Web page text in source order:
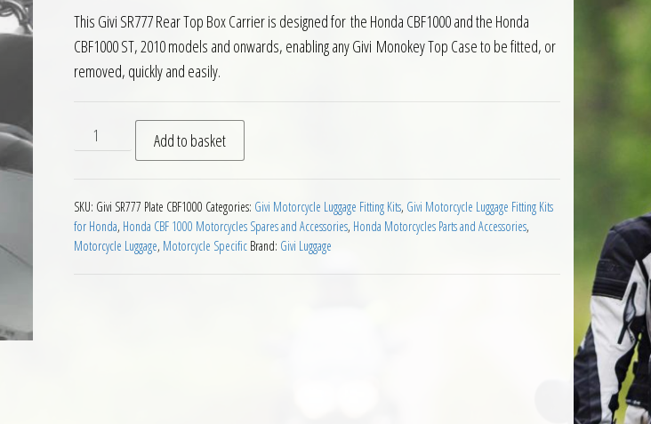
This Givi SR777 Rear Top Box Carrier is designed for the Honda CBF1000 and the Honda
CBF1000 ST, 2010 models and onwards, enabling any Givi Monokey Top Case to be fitted, or
removed, quickly and easily.
Givi SR777 Monokey Rear Carrier Honda CBF1000 2010 on quantity
Add to basket
SKU: Givi SR777 Plate CBF1000 Categories: Givi Motorcycle Luggage Fitting Kits, Givi Motorcycle Luggage Fitting Kits
for Honda, Honda CBF 1000 Motorcycles Spares and Accessories, Honda Motorcycles Parts and Accessories,
Motorcycle Luggage, Motorcycle Specific Brand: Givi Luggage